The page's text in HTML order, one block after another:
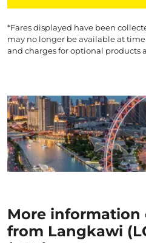
*Fares displayed have been
may no longer be available at
and charges for optional products
More
from Langkawi